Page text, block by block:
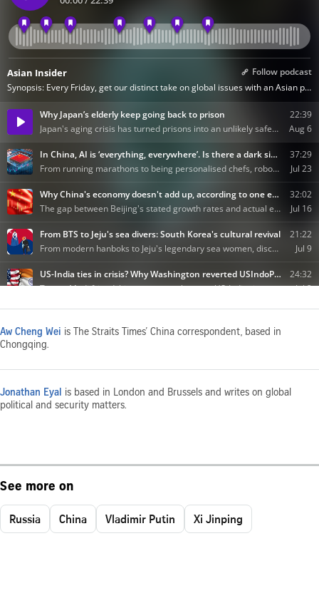
Aw Cheng Wei is The Straits Times’ China correspondent, based in
Chongqing.
Jonathan Eyal
is based in London and Brussels and writes on global
political and security matters.
See more on
Russia China Vladimir Putin Xi Jinping